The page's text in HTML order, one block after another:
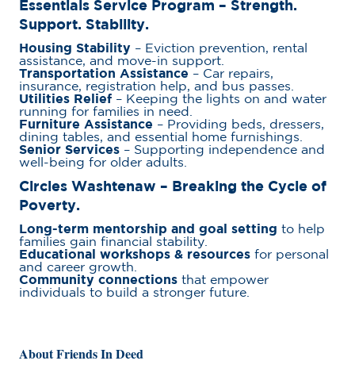
Essentials Service Program – Strength.
Support. Stability.
Housing Stability – Eviction prevention, rental
assistance, and move-in support.
Transportation Assistance – Car repairs,
insurance, registration help, and bus passes.
Utilities Relief – Keeping the lights on and water
running for families in need.
Furniture Assistance – Providing beds, dressers,
dining tables, and essential home furnishings.
Senior Services – Supporting independence and
well-being for older adults.
Circles Washtenaw – Breaking the Cycle of
Poverty.
Long-term mentorship and goal setting to help
families gain financial stability.
Educational workshops & resources for personal
and career growth.
Community connections that empower
individuals to build a stronger future.
About Friends In Deed